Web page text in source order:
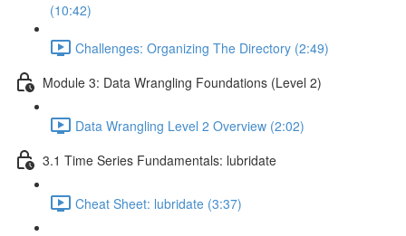
(10:42)
Challenges: Organizing The Directory (2:49)
Module 3: Data Wrangling Foundations (Level 2)
Data Wrangling Level 2 Overview (2:02)
3.1 Time Series Fundamentals: lubridate
Cheat Sheet: lubridate (3:37)